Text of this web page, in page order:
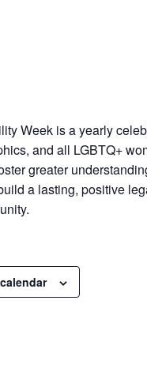
Week is a yearly
and all LGBTQ+
greater
a lasting, positive